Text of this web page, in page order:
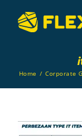
content
Home / Corporate